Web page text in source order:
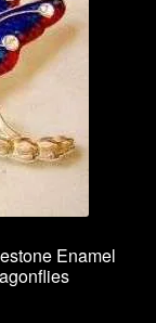
Enamel